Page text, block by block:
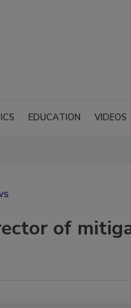
EDUCATION VIDEOS
of